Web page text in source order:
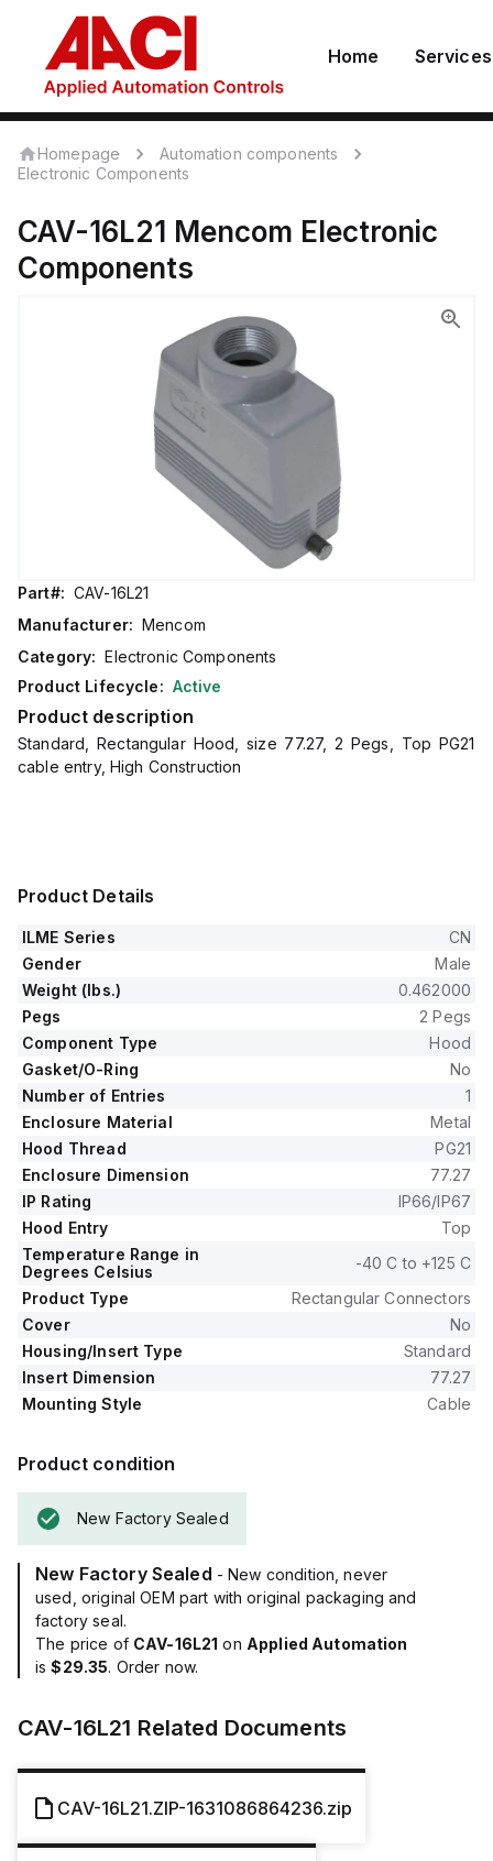
Home Services
Homepage
Automation components
Electronic Components
CAV-16L21 Mencom Electronic
Components
Part#: CAV-16L21
Manufacturer: Mencom
Category: Electronic Components
Product Lifecycle: Active
Product description
Standard, Rectangular Hood, size 77.27, 2 Pegs, Top PG21
cable entry, High Construction
Product Details
ILME Series
CN
Gender
Male
Weight (lbs.)
0.462000
Pegs
2 Pegs
Component Type
Hood
Gasket/O-Ring
No
Number of Entries
1
Enclosure Material
Metal
Hood Thread
PG21
Enclosure Dimension
77.27
IP Rating
IP66/IP67
Hood Entry
Top
Temperature Range in
Degrees Celsius
-40 C to +125 C
Product Type
Rectangular Connectors
Cover
No
Housing/Insert Type
Standard
Insert Dimension
77.27
Mounting Style
Cable
Product condition
New Factory Sealed
New Factory Sealed - New condition, never
used, original OEM part with original packaging and
factory seal.
The price of CAV-16L21 on Applied Automation
is$29.35. Order now.
CAV-16L21 Related Documents
CAV-16L21.ZIP-1631086864236.zip